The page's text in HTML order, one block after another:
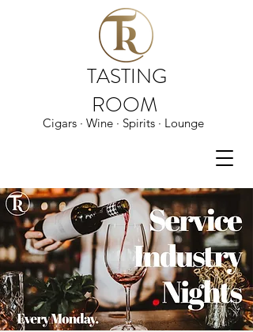
TASTING
ROOM
Cigars · Wine · Spirits · Lounge